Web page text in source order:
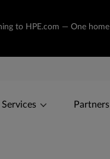
to HPE.com — One
Services Partners